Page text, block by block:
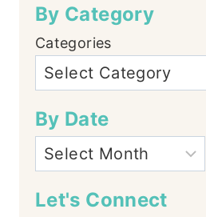
By Category
Categories
By Date
Let's Connect